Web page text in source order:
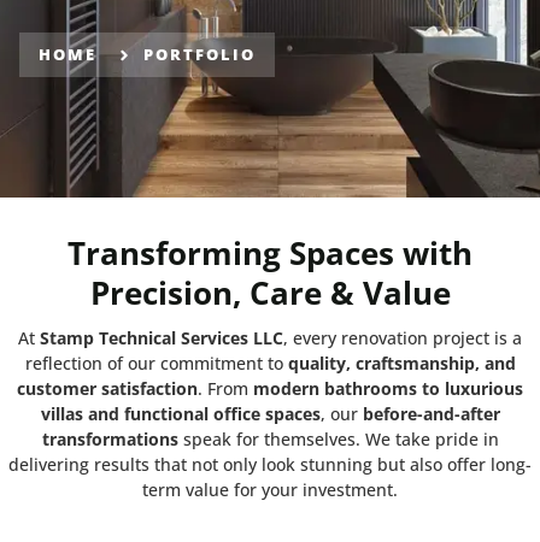
HOME PORTFOLIO
Transforming Spaces with
Precision, Care & Value
At Stamp Technical Services LLC, every renovation project is a
reflection of our commitment to quality, craftsmanship, and
customer satisfaction. From modern bathrooms to luxurious
villas and functional office spaces, our before-and-after
transformationsspeak for themselves. We take pride in
delivering results that not only look stunning but also offer long-
term value for your investment.